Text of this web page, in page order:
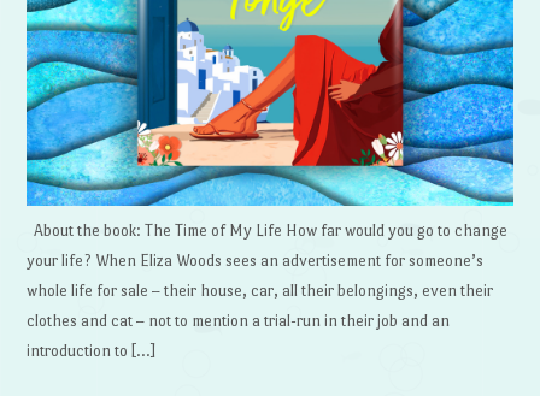
About the book: The Time of My Life How far would you go to change
your life? When Eliza Woods sees an advertisement for someone’s
whole life for sale – their house, car, all their belongings, even their
clothes and cat – not to mention a trial-run in their job and an
introduction to […]